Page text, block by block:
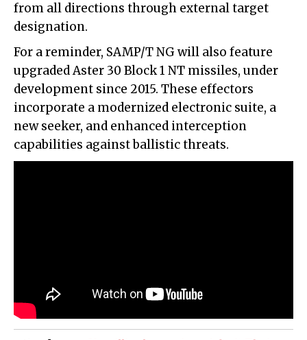
from all directions through external target
designation.
For a reminder, SAMP/T NG will also feature
upgraded Aster 30 Block 1 NT missiles, under
development since 2015. These effectors
incorporate a modernized electronic suite, a
new seeker, and enhanced interception
capabilities against ballistic threats.